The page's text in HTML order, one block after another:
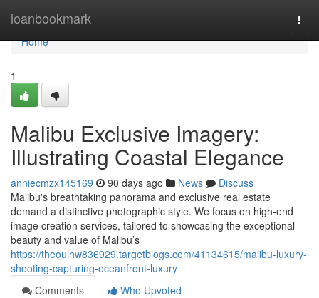
loanbookmark
Home
Home
1
Malibu Exclusive Imagery:
Illustrating Coastal Elegance
anniecmzx145169 90 days ago News
Discuss
Malibu's breathtaking panorama and exclusive real estate
demand a distinctive photographic style. We focus on high-end
image creation services, tailored to showcasing the exceptional
beauty and value of Malibu’s
https://theoulhw836929.targetblogs.com/41134615/malibu-luxury-
shooting-capturing-oceanfront-luxury
Comments
Who Upvoted